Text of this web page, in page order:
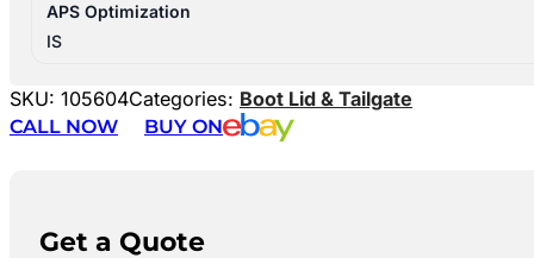
APS Optimization
IS
SKU: 105604Categories: Boot Lid & Tailgate
CALL NOW
BUY ON
Get a Quote